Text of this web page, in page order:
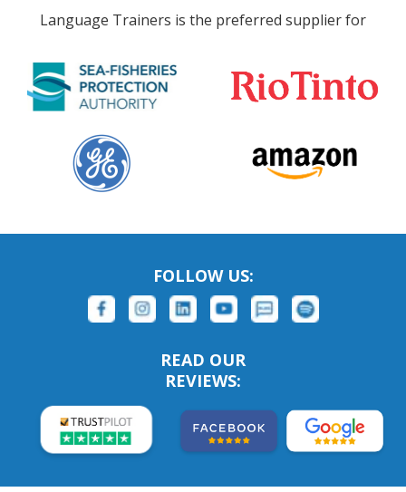
Language Trainers is the preferred supplier for
FOLLOW US:
READ OUR
REVIEWS: